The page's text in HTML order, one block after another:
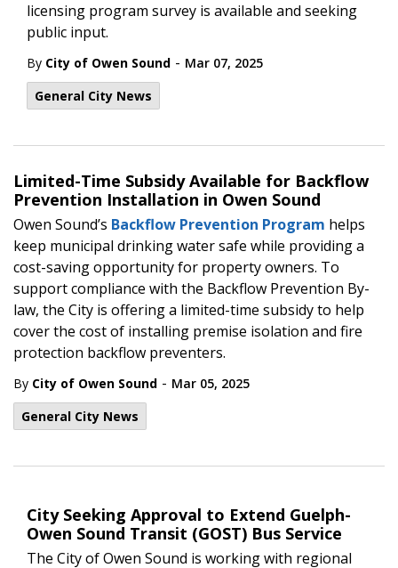
licensing program survey is available and seeking
public input.
By City of Owen Sound - Mar 07, 2025
General City News
Limited-Time Subsidy Available for Backflow
Prevention Installation in Owen Sound
Owen Sound’s Backflow Prevention Program helps
keep municipal drinking water safe while providing a
cost-saving opportunity for property owners. To
support compliance with the Backflow Prevention By-
law, the City is offering a limited-time subsidy to help
cover the cost of installing premise isolation and fire
protection backflow preventers.
By City of Owen Sound - Mar 05, 2025
General City News
City Seeking Approval to Extend Guelph-
Owen Sound Transit (GOST) Bus Service
The City of Owen Sound is working with regional